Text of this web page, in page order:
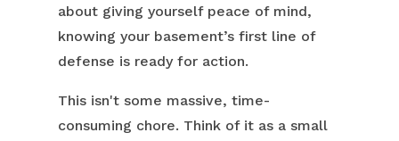
about giving yourself peace of mind,
knowing your basement’s first line of
defense is ready for action.
This isn't some massive, time-
consuming chore. Think of it as a small